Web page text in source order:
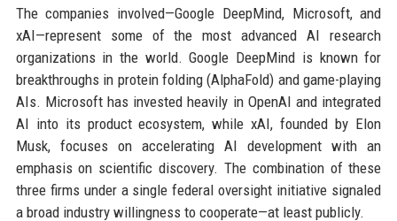
The companies involved—Google DeepMind, Microsoft, and
xAI—represent some of the most advanced AI research
organizations in the world. Google DeepMind is known for
breakthroughs in protein folding (AlphaFold) and game-playing
AIs. Microsoft has invested heavily in OpenAI and integrated
AI into its product ecosystem, while xAI, founded by Elon
Musk, focuses on accelerating AI development with an
emphasis on scientific discovery. The combination of these
three firms under a single federal oversight initiative signaled
a broad industry willingness to cooperate—at least publicly.